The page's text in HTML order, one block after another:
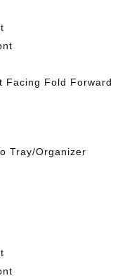
Facing Fold Forward
Tray/Organizer